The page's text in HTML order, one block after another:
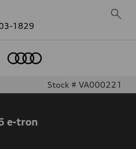
1829
Stock # VA000221
e-tron